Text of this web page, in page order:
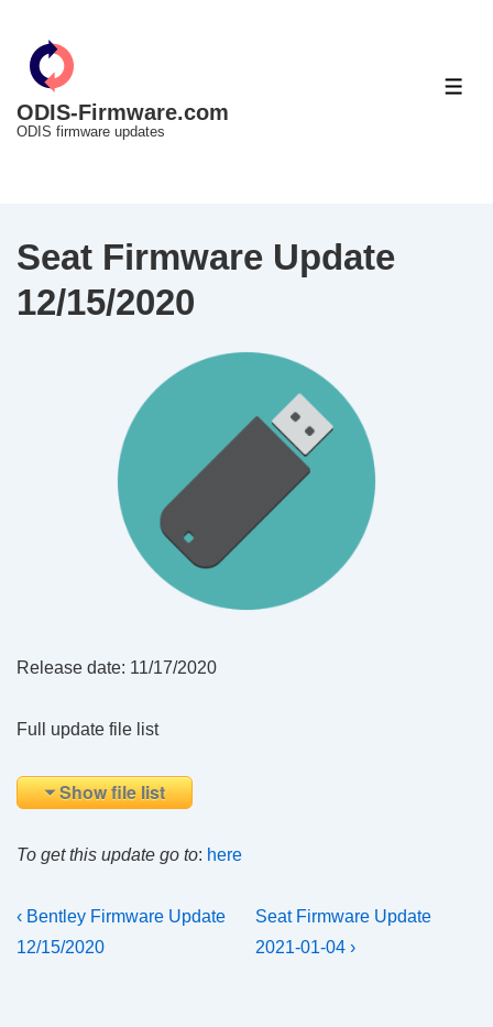
Main
Content
ODIS-Firmware.com
ODIS firmware updates
Seat Firmware Update
12/15/2020
Release date: 11/17/2020
Full update file list
Show file list
To get this update go to: here
Post
navigation
Previous
Post
‹ Bentley Firmware Update
12/15/2020
Next
Post
Seat Firmware Update
2021-01-04 ›